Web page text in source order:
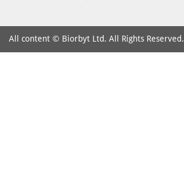
All content © Biorbyt Ltd. All Rights Reserved.